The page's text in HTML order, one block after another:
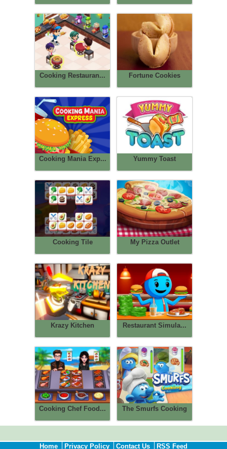
Cooking Restauran... Fortune Cookies
Cooking Mania Exp... Yummy Toast
Cooking Tile My Pizza Outlet
Krazy Kitchen Restaurant Simula...
Cooking Chef Food... The Smurfs Cooking
Home Privacy Policy Contact Us RSS Feed